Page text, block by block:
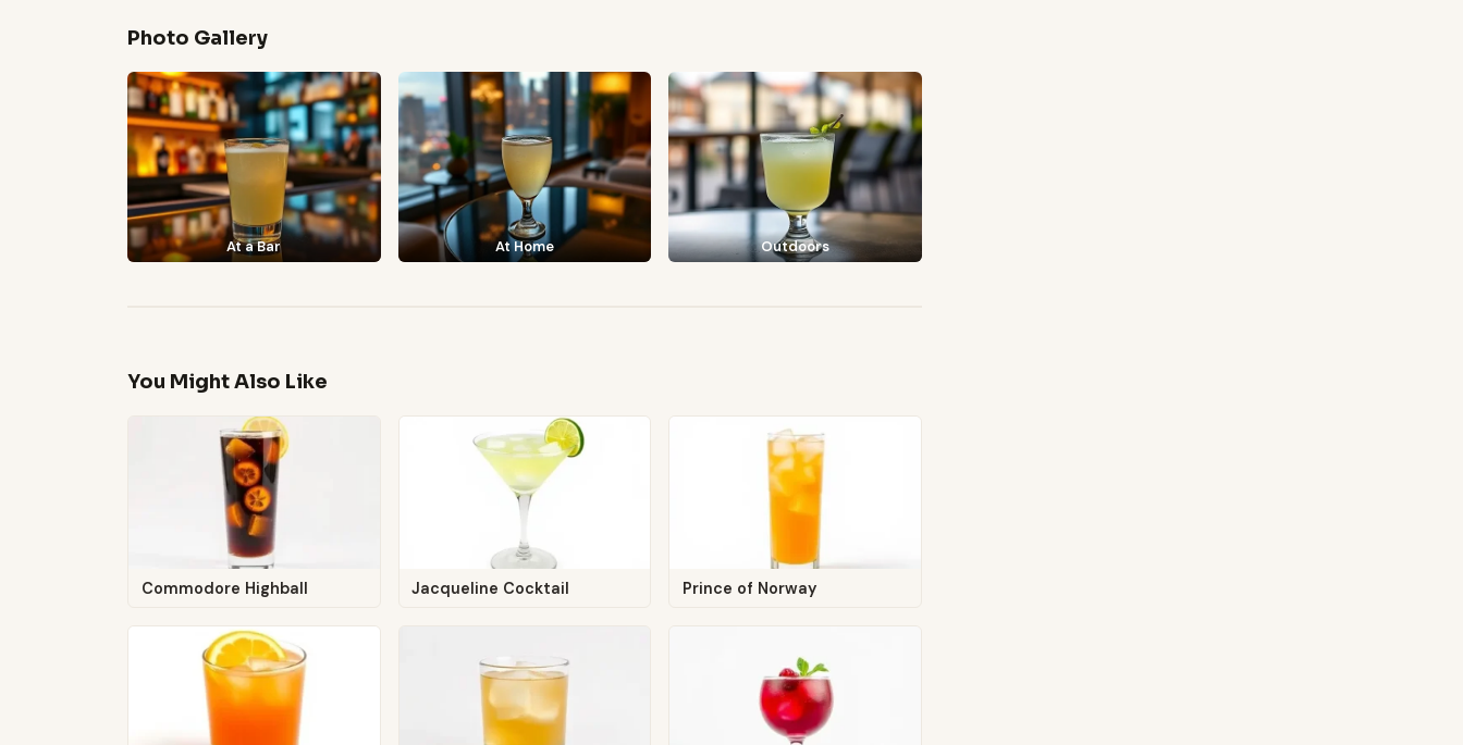
Photo Gallery
At a Bar At Home Outdoors
You Might Also Like
Commodore Highball Jacqueline Cocktail Prince of Norway